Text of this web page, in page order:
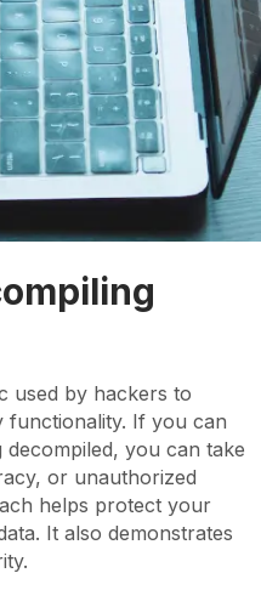
used by hackers to
functionality. If you can
you can take
or unauthorized
helps protect your
It also demonstrates